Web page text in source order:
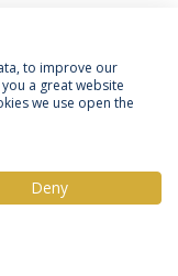
Condições
to improve our
a great website
we use open the
Deny